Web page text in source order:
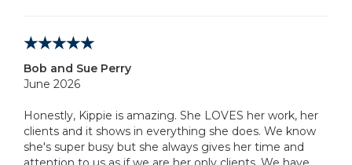
Bob and Sue Perry
June 2026
Honestly, Kippie is amazing. She LOVES her work, her
clients and it shows in everything she does. We know
she's super busy but she always gives her time and